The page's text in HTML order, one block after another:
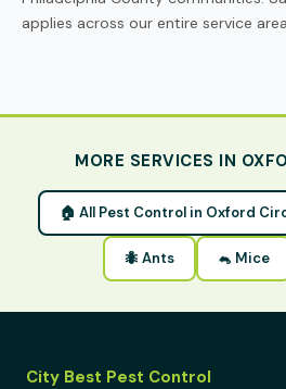
applies across our entire service
MORE SERVICES IN
🏠 All Pest Control in Oxford
🐜 Ants 🐁 Mice
City Best Pest Control